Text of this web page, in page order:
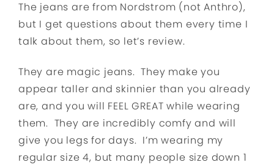
The jeans are from Nordstrom (not Anthro),
but I get questions about them every time I
talk about them, so let’s review.
They are magic jeans. They make you
appear taller and skinnier than you already
are, and you will FEEL GREAT while wearing
them. They are incredibly comfy and will
give you legs for days. I’m wearing my
regular size 4, but many people size down 1